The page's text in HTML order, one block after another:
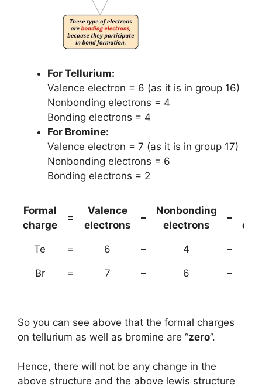
For Tellurium:
Valence electron = 6 (as it is in group 16)
Nonbonding electrons = 4
Bonding electrons = 4
For Bromine:
Valence electron = 7 (as it is in group 17)
Nonbonding electrons = 6
Bonding electrons = 2
Formal
charge
=
Valence
electrons
–
Nonbonding
electrons
–
Te = 6 – 4 –
Br = 7 – 6 –
So you can see above that the formal charges
on tellurium as well as bromine are “zero”.
Hence, there will not be any change in the
above structure and the above lewis structure